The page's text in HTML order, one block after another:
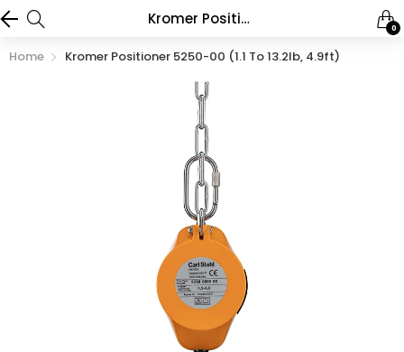
Kromer Positioner 5250-00 (1.1 to 13.2lb, 4.9ft) 0
Home Kromer Positioner 5250-00 (1.1 To 13.2lb, 4.9ft)